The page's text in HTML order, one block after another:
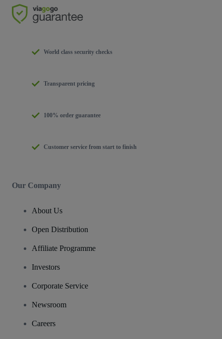
World class security checks
Transparent pricing
100% order guarantee
Customer service from start to finish
Our Company
About Us
Open Distribution
Affiliate Programme
Investors
Corporate Service
Newsroom
Careers